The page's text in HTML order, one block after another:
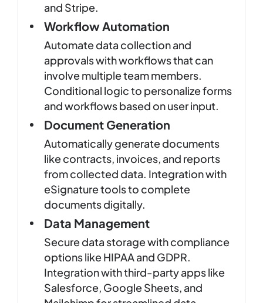
and Stripe.
Workflow Automation
Automate data collection and
approvals with workflows that can
involve multiple team members.
Conditional logic to personalize forms
and workflows based on user input.
Document Generation
Automatically generate documents
like contracts, invoices, and reports
from collected data. Integration with
eSignature tools to complete
documents digitally.
Data Management
Secure data storage with compliance
options like HIPAA and GDPR.
Integration with third-party apps like
Salesforce, Google Sheets, and